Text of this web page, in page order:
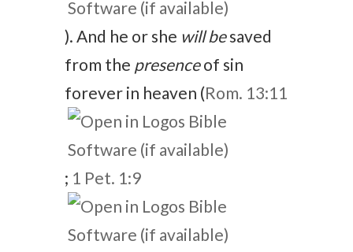
). And he or she will besaved
from the presenceof sin
forever in heaven (Rom. 13:11
; 1 Pet. 1:9